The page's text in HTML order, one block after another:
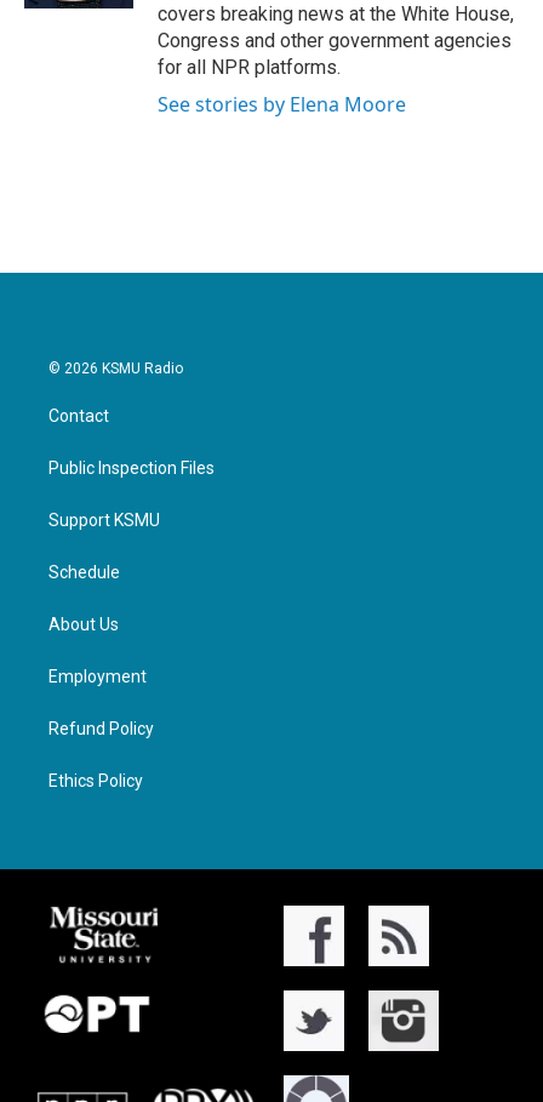
covers breaking news at the White House,
Congress and other government agencies
for all NPR platforms.
See stories by Elena Moore
© 2026 KSMU Radio
Contact
Public Inspection Files
Support KSMU
Schedule
About Us
Employment
Refund Policy
Ethics Policy